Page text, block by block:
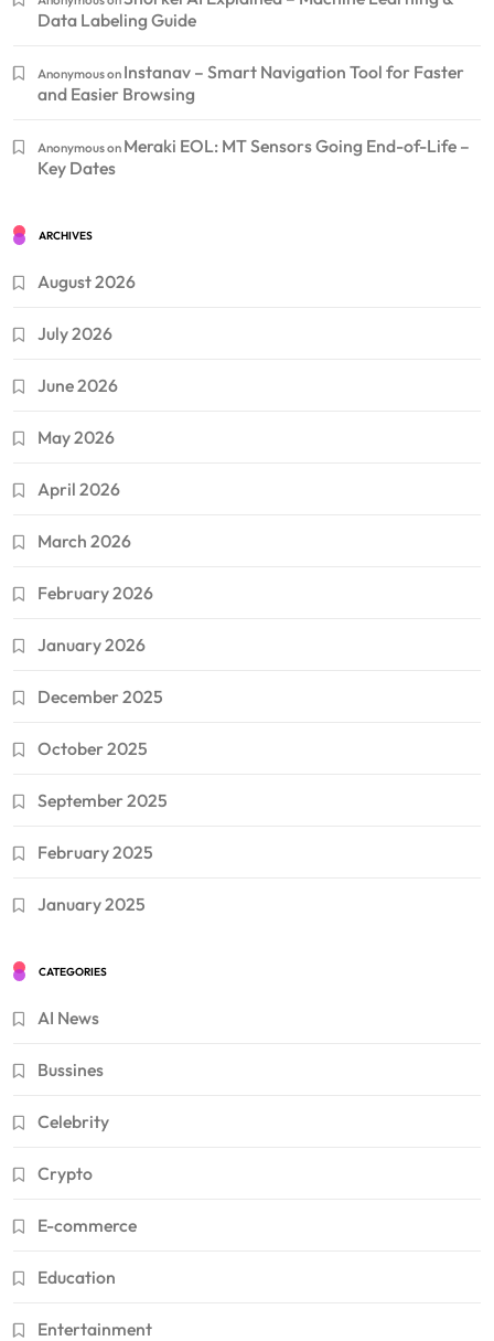
Data Labeling Guide
Anonymouson Instanav – Smart Navigation Tool for Faster
and Easier Browsing
Anonymouson Meraki EOL: MT Sensors Going End-of-Life –
Key Dates
ARCHIVES
August 2026
July 2026
June 2026
May 2026
April 2026
March 2026
February 2026
January 2026
December 2025
October 2025
September 2025
February 2025
January 2025
CATEGORIES
AI News
Bussines
Celebrity
Crypto
E-commerce
Education
Entertainment